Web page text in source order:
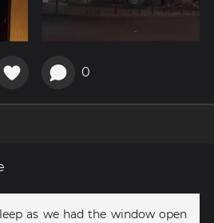
0
as we had the window open